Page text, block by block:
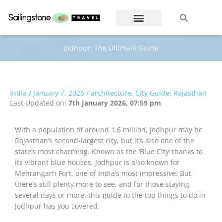
Jodhpur: The Ultimate Guide
India / January 7, 2026 / architecture, City Guide, Rajasthan
Last Updated on: 7th January 2026, 07:59 pm
With a population of around 1.6 million, Jodhpur may be
Rajasthan’s second-largest city, but it’s also one of the
state’s most charming. Known as the ‘Blue City’ thanks to
its vibrant blue houses, Jodhpur is also known for
Mehrangarh Fort, one of India’s most impressive. But
there’s still plenty more to see, and for those staying
several days or more, this guide to the top things to do in
Jodhpur has you covered.